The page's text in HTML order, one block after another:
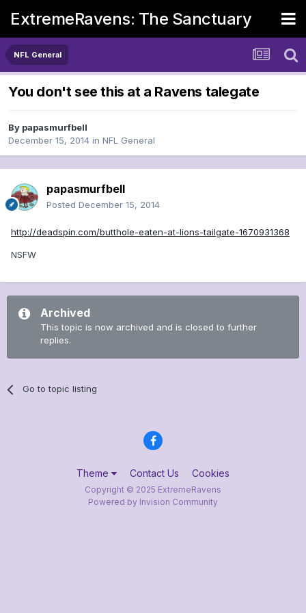
ExtremeRavens: The Sanctuary
NFL General
You don't see this at a Ravens talegate
By papasmurfbell
December 15, 2014 in NFL General
papasmurfbell
Posted December 15, 2014
http://deadspin.com/butthole-eaten-at-lions-tailgate-1670931368
NSFW
Archived
This topic is now archived and is closed to further
replies.
Go to topic listing
Theme Contact Us Cookies
Copyright © 2025 ExtremeRavens
Powered by Invision Community